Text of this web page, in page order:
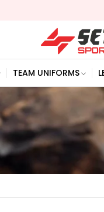
TEAM UNIFORMS